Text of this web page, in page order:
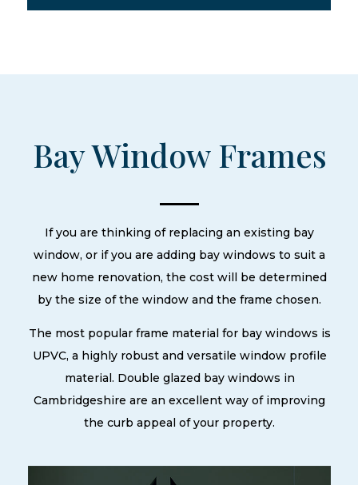
Bay Window Frames
If you are thinking of replacing an existing bay
window, or if you are adding bay windows to suit a
new home renovation, the cost will be determined
by the size of the window and the frame chosen.
The most popular frame material for bay windows is
UPVC, a highly robust and versatile window profile
material. Double glazed bay windows in
Cambridgeshire are an excellent way of improving
the curb appeal of your property.